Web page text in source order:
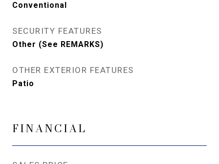
Conventional
SECURITY FEATURES
Other (See REMARKS)
OTHER EXTERIOR FEATURES
Patio
FINANCIAL